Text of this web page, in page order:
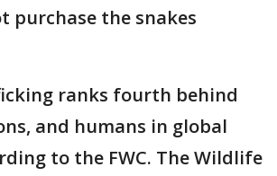
purchase the snakes
ranks fourth behind
and humans in global
to the FWC. The Wildlife